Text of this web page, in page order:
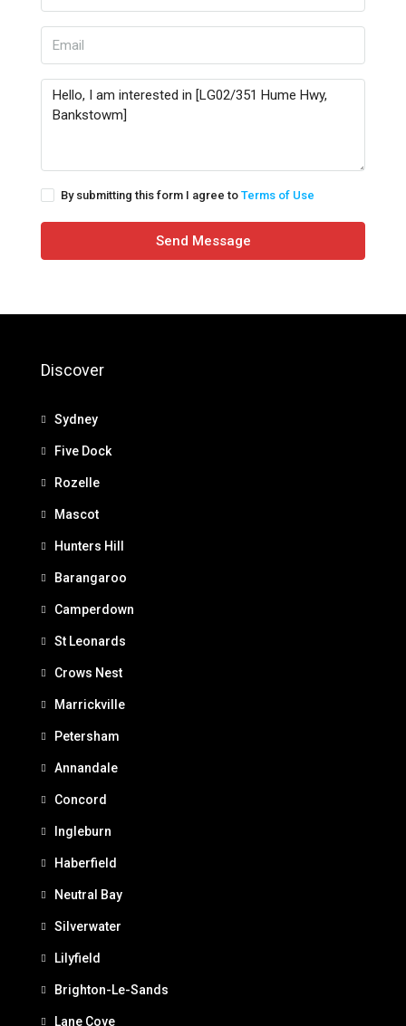
By submitting this form I agree to Terms of Use
Send Message
Discover
Sydney
Five Dock
Rozelle
Mascot
Hunters Hill
Barangaroo
Camperdown
St Leonards
Crows Nest
Marrickville
Petersham
Annandale
Concord
Ingleburn
Haberfield
Neutral Bay
Silverwater
Lilyfield
Brighton-Le-Sands
Lane Cove